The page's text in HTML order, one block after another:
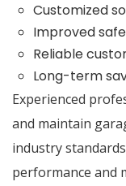
Customized
Improved
Reliable
Long-term
Experienced
and maintain
industry
performance and